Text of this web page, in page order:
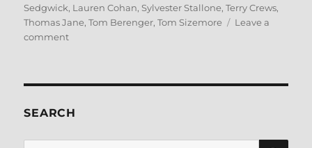
Sedgwick, Lauren Cohan, Sylvester Stallone,Terry Crews,
Thomas Jane,Tom Berenger,Tom Sizemore
Leave a
commenton
Review
SEARCH